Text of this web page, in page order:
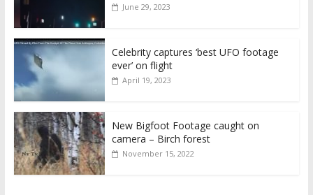
June 29, 2023
Celebrity captures ‘best UFO footage
ever’ on flight
April 19, 2023
New Bigfoot Footage caught on
camera – Birch forest
November 15, 2022